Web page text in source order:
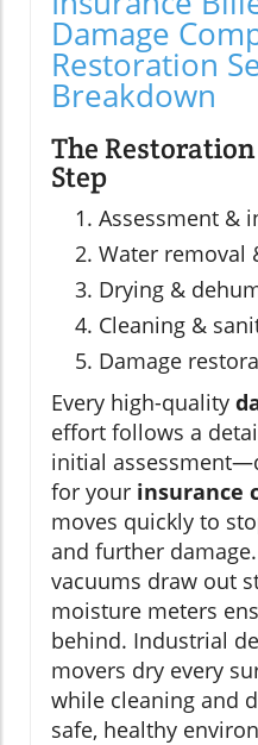
Damage
Restoration
Breakdown
The Restoration
Step
Assessment &
Water removal
Drying &
Cleaning &
Damage
Every high-quality
effort follows a
initial
for your insurance
moves quickly to
and further
vacuums draw out
moisture meters
behind. Industrial
movers dry every
while cleaning and
safe, healthy